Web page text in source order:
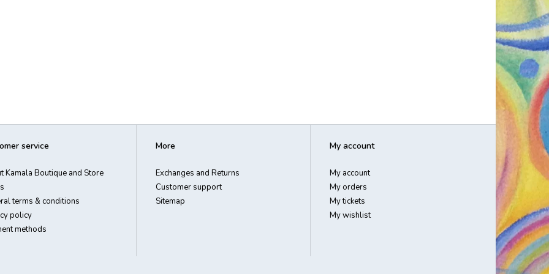
service
Kamala Boutique and Store
terms & conditions
policy
methods
More
Exchanges and Returns
Customer support
Sitemap
My account
My account
My orders
My tickets
My wishlist